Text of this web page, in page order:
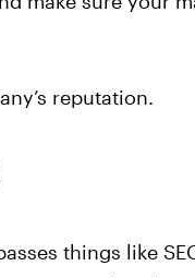
reputation.
things like